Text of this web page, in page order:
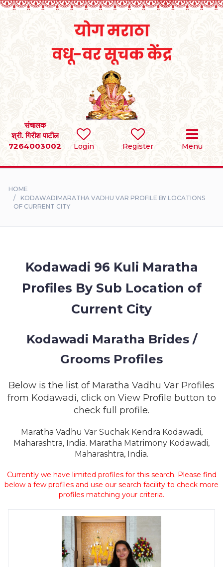
Login Register Menu
संचालक
श्री. गिरीश पाटील
7264003002
SEARCH
BRIDES
DIVORCEE
CONTACT
HOME
KODAWADIMARATHA VADHU VAR PROFILE BY LOCATIONS
OF CURRENT CITY
Kodawadi 96 Kuli Maratha
Profiles By Sub Location of
Current City
Kodawadi Maratha Brides /
Grooms Profiles
Below is the list of Maratha Vadhu Var Profiles
from Kodawadi, click on View Profile button to
check full profile.
Maratha Vadhu Var Suchak Kendra Kodawadi,
Maharashtra, India. Maratha Matrimony Kodawadi,
Maharashtra, India.
Currently we have limited profiles for this search. Please find
below a few profiles and use our search facility to check more
profiles matching your criteria.